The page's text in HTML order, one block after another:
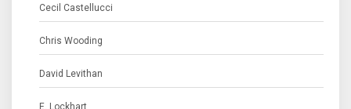
Cecil Castellucci
Chris Wooding
David Levithan